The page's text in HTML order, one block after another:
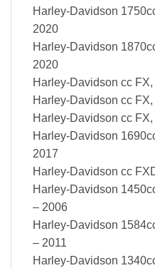
Harley-Davidson
2020
Harley-Davidson
2020
Harley-Davidson cc
Harley-Davidson cc
Harley-Davidson cc
Harley-Davidson
2017
Harley-Davidson cc
Harley-Davidson
– 2006
Harley-Davidson
– 2011
Harley-Davidson